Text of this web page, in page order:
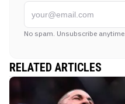
No spam. Unsubscribe anytime.
RELATED ARTICLES